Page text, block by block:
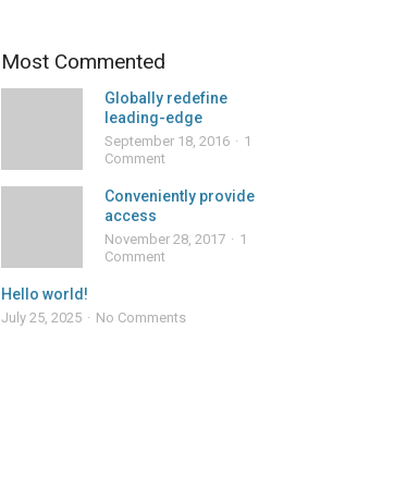
Most Commented
Globally redefine
leading-edge
September 18, 2016
1
Comment
Conveniently provide
access
November 28, 2017
1
Comment
Hello world!
July 25, 2025 No Comments